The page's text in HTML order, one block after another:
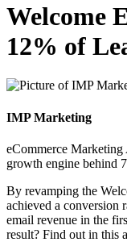
Welcome
12% of
IMP Marketing
eCommerce
growth engine behind
By revamping the
achieved a conversion
email revenue in the
result? Find out in this